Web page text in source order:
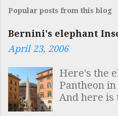
Popular posts from this blog
Bernini's elephant
April 23, 2006
Here's the
Pantheon
And here